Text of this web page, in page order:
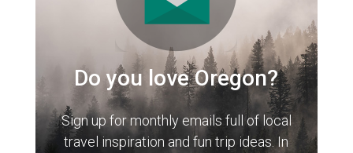
Do you love Oregon?
Sign up for monthly emails full of local
travel inspiration and fun trip ideas. In